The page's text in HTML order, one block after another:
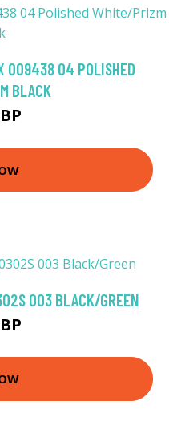
OO9438 04 POLISHED
BLACK
003 BLACK/GREEN